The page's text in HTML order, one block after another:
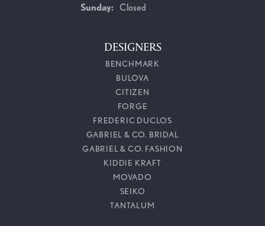
Sunday: Closed
DESIGNERS
BENCHMARK
BULOVA
CITIZEN
FORGE
FREDERIC DUCLOS
GABRIEL & CO. BRIDAL
GABRIEL & CO. FASHION
KIDDIE KRAFT
MOVADO
SEIKO
TANTALUM